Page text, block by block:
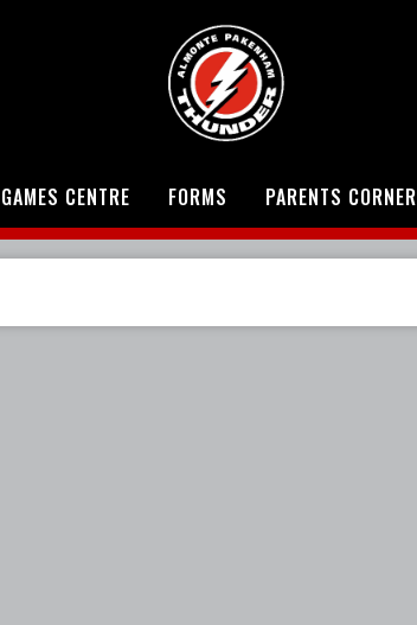
GAMES CENTRE FORMS PARENTS CORNER